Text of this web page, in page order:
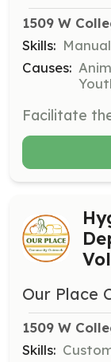
1509 W
Skills:
Causes:
Our Place
1509 W
Skills: